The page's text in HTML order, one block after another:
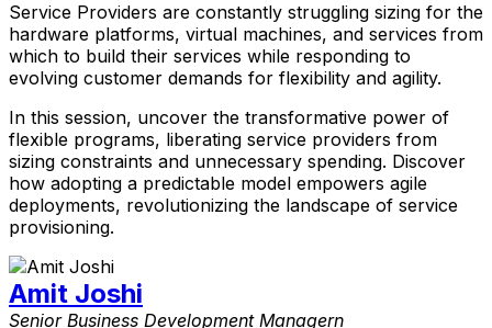
Service Providers are constantly struggling sizing for the
hardware platforms, virtual machines, and services from
which to build their services while responding to
evolving customer demands for flexibility and agility.
In this session, uncover the transformative power of
flexible programs, liberating service providers from
sizing constraints and unnecessary spending. Discover
how adopting a predictable model empowers agile
deployments, revolutionizing the landscape of service
provisioning.
Amit Joshi
Senior Business Development Managern